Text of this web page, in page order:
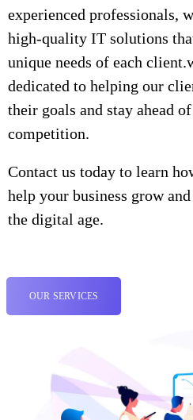
experienced professionals,
high-quality IT solutions
unique needs of each
dedicated to helping our
their goals and stay ahead
competition.
Contact us today to learn
help your business grow
the digital age.
OUR SERVICES